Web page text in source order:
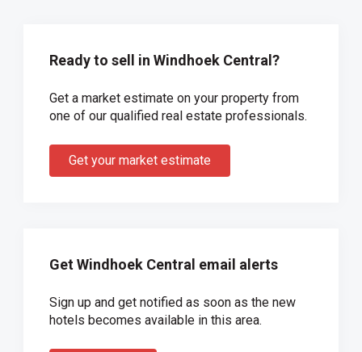
Ready to sell in Windhoek Central?
Get a market estimate on your property from
one of our qualified real estate professionals.
Get your market estimate
Get Windhoek Central email alerts
Sign up and get notified as soon as the new
hotels becomes available in this area.